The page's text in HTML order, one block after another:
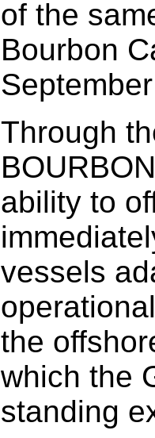
of the
Bourbon
Through
ability to
vessels
the
which the
standing